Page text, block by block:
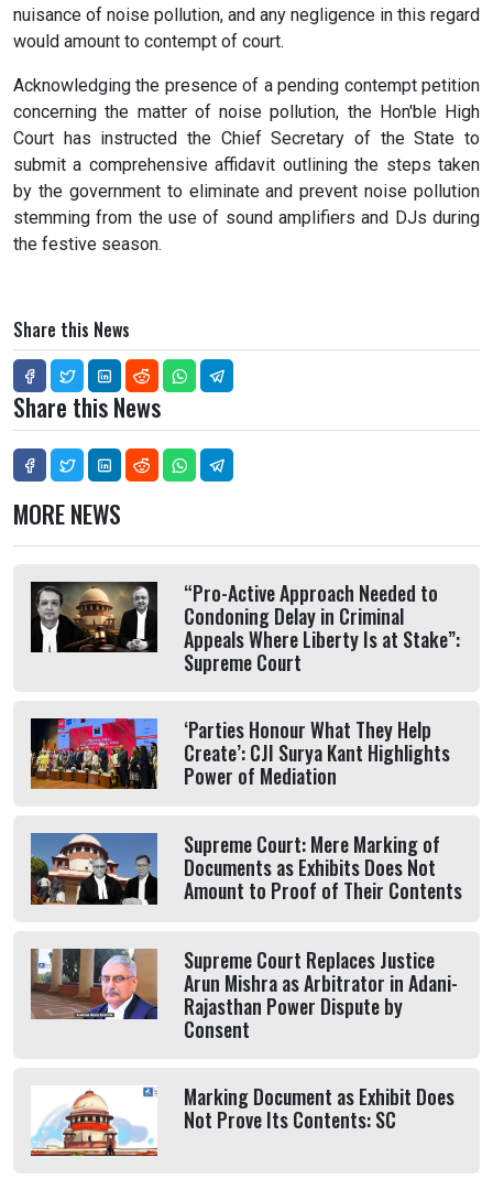
nuisance of noise pollution, and any negligence in this regard
would amount to contempt of court.
Acknowledging the presence of a pending contempt petition
concerning the matter of noise pollution, the Hon'ble High
Court has instructed the Chief Secretary of the State to
submit a comprehensive affidavit outlining the steps taken
by the government to eliminate and prevent noise pollution
stemming from the use of sound amplifiers and DJs during
the festive season.
Share this News
Share this News
MORE NEWS
“Pro-Active Approach Needed to
Condoning Delay in Criminal
Appeals Where Liberty Is at Stake”:
Supreme Court
‘Parties Honour What They Help
Create’: CJI Surya Kant Highlights
Power of Mediation
Supreme Court: Mere Marking of
Documents as Exhibits Does Not
Amount to Proof of Their Contents
Supreme Court Replaces Justice
Arun Mishra as Arbitrator in Adani-
Rajasthan Power Dispute by
Consent
Marking Document as Exhibit Does
Not Prove Its Contents: SC